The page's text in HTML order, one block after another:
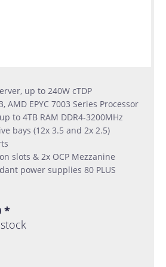
up to 240W cTDP
AMD EPYC 7003 Series Processor
to 4TB RAM DDR4-3200MHz
bays (12x 3.5 and 2x 2.5)
slots & 2x OCP Mezzanine
power supplies 80 PLUS
*